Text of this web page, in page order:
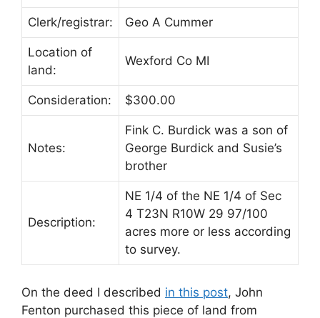
Clerk/registrar: Geo A Cummer
Location of
land:
Wexford Co MI
Consideration: $300.00
Notes:
Fink C. Burdick was a son of
George Burdick and Susie’s
brother
Description:
NE 1/4 of the NE 1/4 of Sec
4 T23N R10W 29 97/100
acres more or less according
to survey.
On the deed I described in this post, John
Fenton purchased this piece of land from